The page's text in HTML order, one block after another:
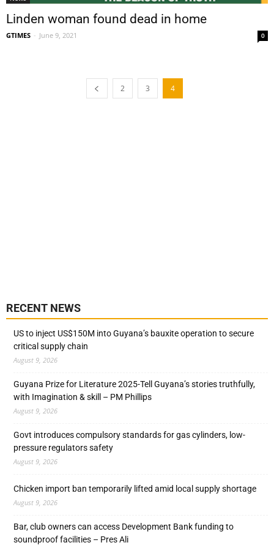
Linden woman found dead in home
GTIMES - June 9, 2021 0
2 3 4
RECENT NEWS
US to inject US$150M into Guyana’s bauxite operation to secure
critical supply chain
August 9, 2026
Guyana Prize for Literature 2025-Tell Guyana’s stories truthfully,
with Imagination & skill – PM Phillips
August 9, 2026
Govt introduces compulsory standards for gas cylinders, low-
pressure regulators safety
August 9, 2026
Chicken import ban temporarily lifted amid local supply shortage
August 9, 2026
Bar, club owners can access Development Bank funding to
soundproof facilities – Pres Ali